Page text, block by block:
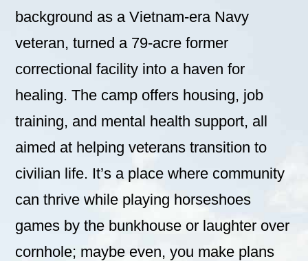
background as a Vietnam-era Navy
veteran, turned a 79-acre former
correctional facility into a haven for
healing. The camp offers housing, job
training, and mental health support, all
aimed at helping veterans transition to
civilian life. It’s a place where community
can thrive while playing horseshoes
games by the bunkhouse or laughter over
cornhole; maybe even, you make plans